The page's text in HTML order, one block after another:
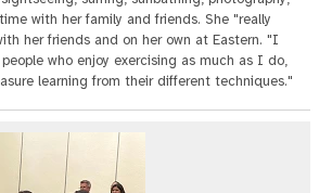
with her family and friends. She "really
her friends and on her own at Eastern. "I
who enjoy exercising as much as I do,
learning from their different techniques."